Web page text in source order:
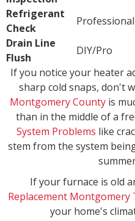
Refrigerant
Check
Professional
Drain Line
Flush
DIY/Pro
If you notice your heater
sharp cold snaps, don't
Montgomery Countyis
than in the middle of a
System Problems like
stem from the system
If your furnace is old
Replacement Montgomery
your home's